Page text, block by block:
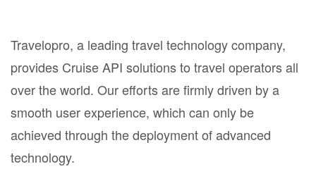
Travelopro, a leading travel technology company,
provides Cruise API solutions to travel operators all
over the world. Our efforts are firmly driven by a
smooth user experience, which can only be
achieved through the deployment of advanced
technology.